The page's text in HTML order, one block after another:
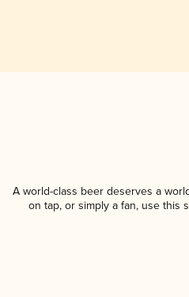
A world-class beer deserves a
on tap, or simply a fan, use this